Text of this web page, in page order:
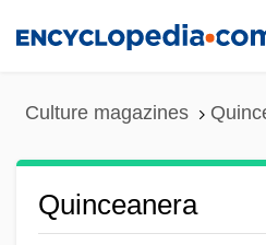
Culture magazines
Quinceanera